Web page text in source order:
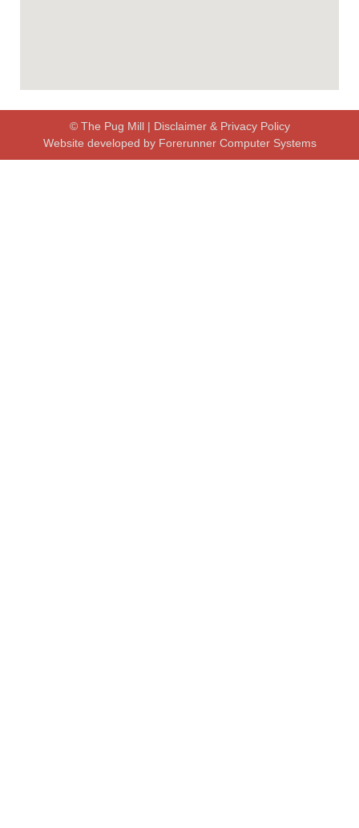
© The Pug Mill | Disclaimer & Privacy Policy
Website developed by Forerunner Computer Systems